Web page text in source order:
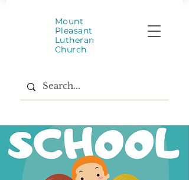
Mount
Pleasant
Lutheran
Church